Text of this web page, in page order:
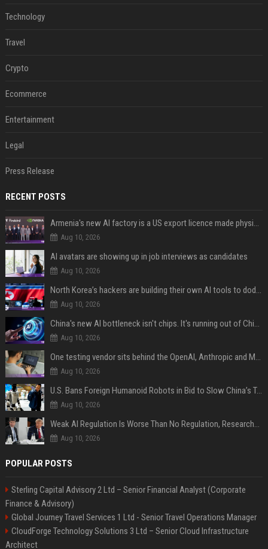
Technology
Travel
Crypto
Ecommerce
Entertainment
Legal
Press Release
RECENT POSTS
Armenia's new AI factory is a US export licence made physical
Aug 10, 2026
AI avatars are showing up in job interviews as candidates
Aug 10, 2026
North Korea’s hackers are building their own AI tools to dodge the guardrails
Aug 10, 2026
China's new AI bottleneck isn't chips. It's running out of Chinese-language training data.
Aug 10, 2026
One testing vendor sits behind the OpenAI, Anthropic and Meta hacks
Aug 10, 2026
U.S. Bans Foreign Humanoid Robots in Bid to Slow China’s Tech Explosion
Aug 10, 2026
Weak AI Regulation Is Worse Than No Regulation, Researchers Claim
Aug 10, 2026
POPULAR POSTS
Sterling Capital Advisory 2 Ltd – Senior Financial Analyst (Corporate
Finance & Advisory)
Global Journey Travel Services 1 Ltd - Senior Travel Operations Manager
CloudForge Technology Solutions 3 Ltd – Senior Cloud Infrastructure
Architect